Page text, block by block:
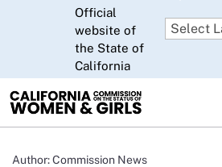
to
Main
Official
website of
the State of
California
Author: Commission News